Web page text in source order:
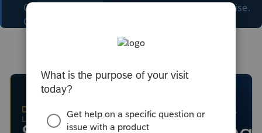
Connect with fellow accountants. Share expertise.
Grow together.